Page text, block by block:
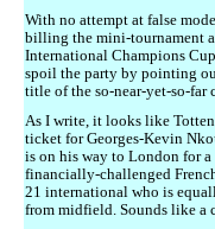
With no attempt at false
billing the mini-tournament
International Champions
spoil the party by pointing
title of the so-near-yet-so-far
As I write, it looks like
ticket for Georges-Kevin
is on his way to London for
financially-challenged
21 international who is
from midfield. Sounds like a